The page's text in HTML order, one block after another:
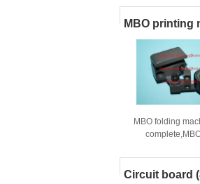
MBO printing
MBO folding
Circuit board